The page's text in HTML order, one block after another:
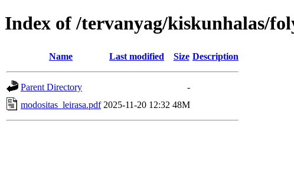
Index of /tervanyag/kiskunhalas/
Name Last modified Size Description
Parent Directory
-
modositas_leirasa.pdf 2025-11-20 12:32 48M